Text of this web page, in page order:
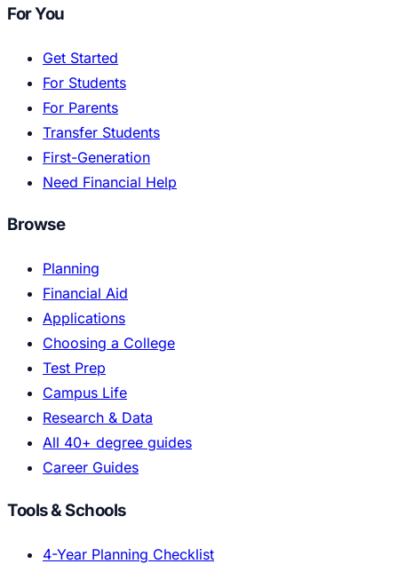
For You
Get Started
For Students
For Parents
Transfer Students
First-Generation
Need Financial Help
Browse
Planning
Financial Aid
Applications
Choosing a College
Test Prep
Campus Life
Research & Data
All 40+ degree guides
Career Guides
Tools & Schools
4-Year Planning Checklist